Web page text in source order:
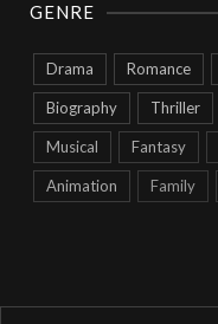
GENRE
Drama Romance
Biography Thriller
Musical Fantasy
Animation Family